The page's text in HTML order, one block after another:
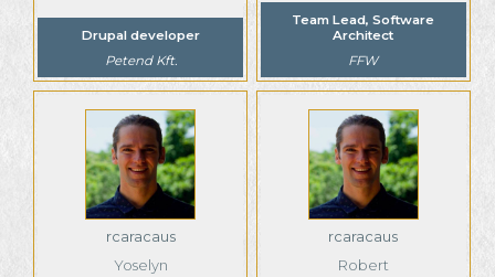
Drupal developer
Petend Kft.
Team Lead, Software
Architect
FFW
rcaracaus
Yoselyn
rcaracaus
Robert